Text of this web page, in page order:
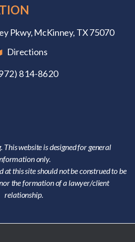
Pkwy, McKinney, TX 75070
Directions
814-8620
website is designed for general
only.
at this site should not be construed to be
the formation of a lawyer/client
relationship.